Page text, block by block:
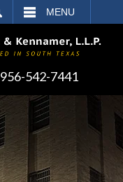
MENU
956-542-7441